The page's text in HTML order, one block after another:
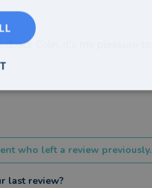
Colin, it's my pleasure to
who left a review previously.
last review?